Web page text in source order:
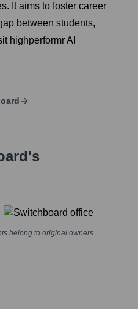
It aims to foster career
between students,
highperformr AI
's
belong to original owners